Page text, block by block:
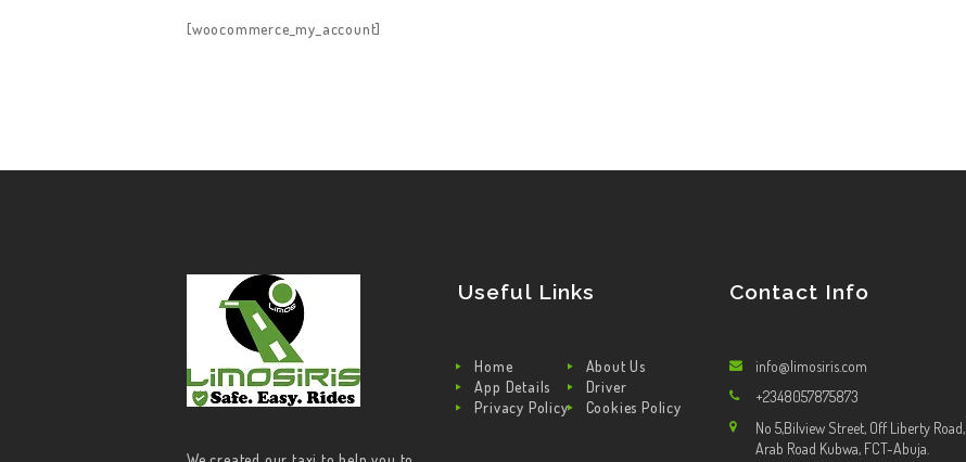
[woocommerce_my_account]
Useful Links
Home
About Us
App Details
Driver
Privacy Policy
Cookies Policy
Contact Info
info@limosiris.com
+2348057875873
No 5,Bilview Street, Off Liberty Road,
Arab Road Kubwa, FCT-Abuja.